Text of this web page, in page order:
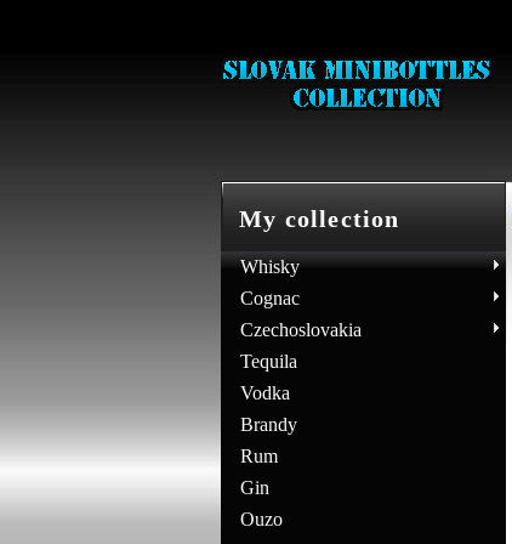
My collection
Whisky
Cognac
Czechoslovakia
Tequila
Vodka
Brandy
Rum
Gin
Ouzo